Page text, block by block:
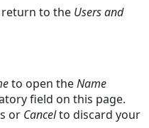
to the Users and
to open theName
field on this page.
or Cancelto discard your